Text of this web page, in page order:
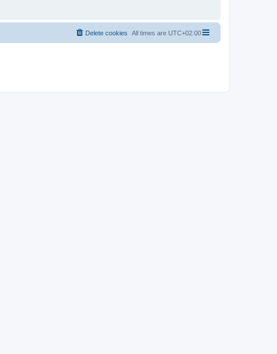
All times are UTC+02:00
Delete cookies